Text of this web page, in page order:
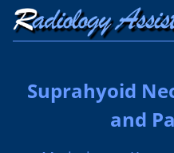
Suprahyoid
and